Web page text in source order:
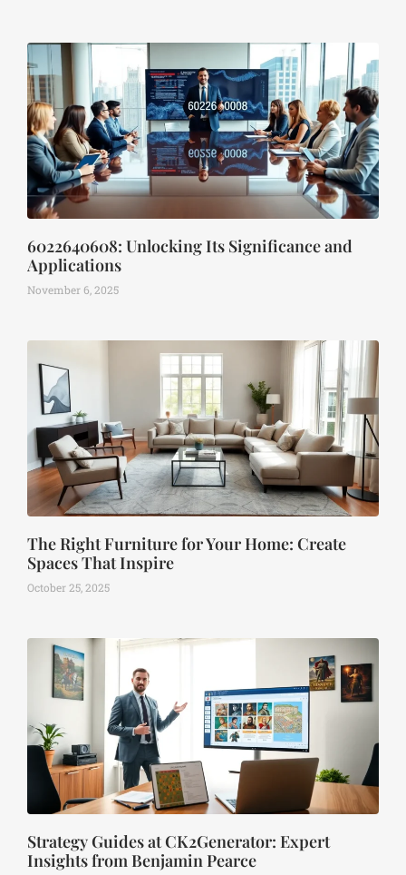
6022640608: Unlocking Its Significance and
Applications
November 6, 2025
The Right Furniture for Your Home: Create
Spaces That Inspire
October 25, 2025
Strategy Guides at CK2Generator: Expert
Insights from Benjamin Pearce